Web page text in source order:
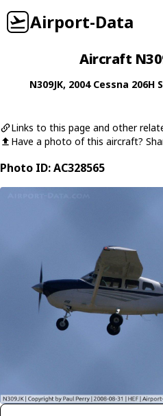
Airport-Data
Aircraft
N309JK, 2004 Cessna 206H
Links to this page and other
Have a photo of this aircraft?
Photo ID: AC328565